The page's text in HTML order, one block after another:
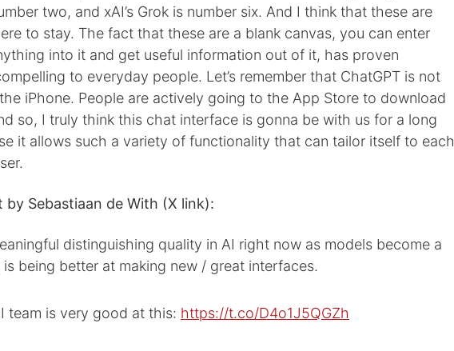
two, and xAI’s Grok is number six. And I think that these are
to stay. The fact that these are a blank canvas, you can enter
into it and get useful information out of it, has proven
to everyday people. Let’s remember that ChatGPT is not
iPhone. People are actively going to the App Store to download
so, I truly think this chat interface is gonna be with us for a long
it allows such a variety of functionality that can tailor itself to each
by Sebastiaan de With (X link):
distinguishing quality in AI right now as models become a
being better at making new / great interfaces.
team is very good at this: https://t.co/D4o1J5QGZh